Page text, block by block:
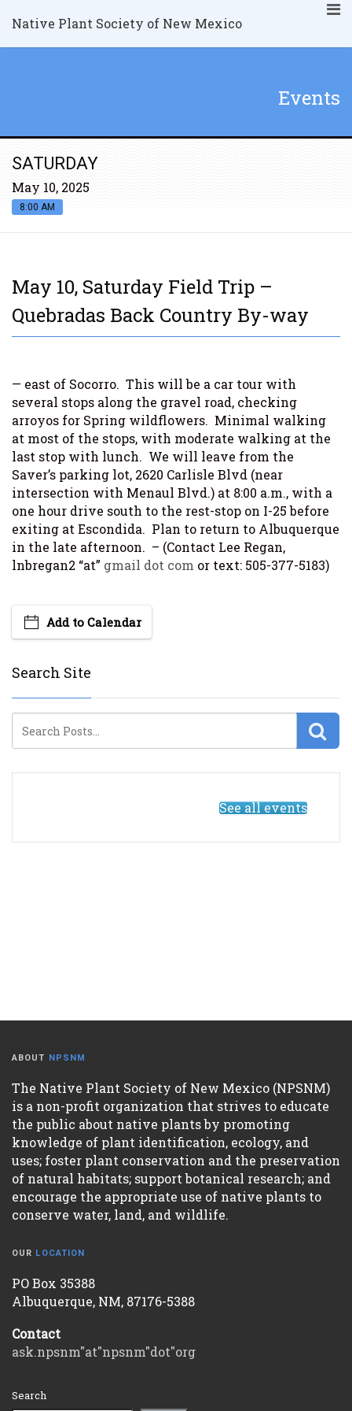
Native Plant Society of New Mexico
Events
SATURDAY
May 10, 2025
8:00 AM
May 10, Saturday Field Trip –
Quebradas Back Country By-way
— east of Socorro. This will be a car tour with
several stops along the gravel road, checking
arroyos for Spring wildflowers. Minimal walking
at most of the stops, with moderate walking at the
last stop with lunch. We will leave from the
Saver’s parking lot, 2620 Carlisle Blvd (near
intersection with Menaul Blvd.) at 8:00 a.m., with a
one hour drive south to the rest-stop on I-25 before
exiting at Escondida. Plan to return to Albuquerque
in the late afternoon. – (Contact Lee Regan,
lnbregan2 “at” gmail dot com or text: 505-377-5183)
Add to Calendar
Search Site
See all events
ABOUT NPSNM
The Native Plant Society of New Mexico (NPSNM)
is a non-profit organization that strives to educate
the public about native plants by promoting
knowledge of plant identification, ecology, and
uses; foster plant conservation and the preservation
of natural habitats; support botanical research; and
encourage the appropriate use of native plants to
conserve water, land, and wildlife.
OUR LOCATION
PO Box 35388
Albuquerque, NM, 87176-5388
Contact
ask.npsnm"at"npsnm"dot"org
Search